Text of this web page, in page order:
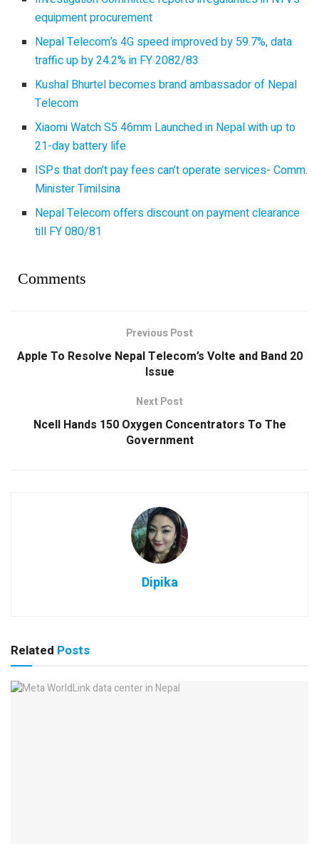
equipment procurement
Nepal Telecom’s 4G speed improved by 59.7%, data
traffic up by 24.2% in FY 2082/83
Kushal Bhurtel becomes brand ambassador of Nepal
Telecom
Xiaomi Watch S5 46mm Launched in Nepal with up to
21-day battery life
ISPs that don’t pay fees can’t operate services- Comm.
Minister Timilsina
Nepal Telecom offers discount on payment clearance
till FY 080/81
Comments
Previous Post
Apple To Resolve Nepal Telecom’s Volte and Band 20
Issue
Next Post
Ncell Hands 150 Oxygen Concentrators To The
Government
Dipika
Related Posts